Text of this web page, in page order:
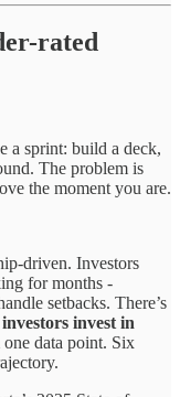
rated
a sprint: build a deck,
The problem is
the moment you are.
driven. Investors
for months -
setbacks. There’s
investors invest in
data point. Six